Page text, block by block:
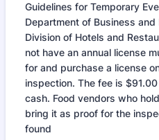
Guidelines for Temporary
Department of Business
Division of Hotels and
not have an annual license
for and purchase a license
inspection. The fee is
cash. Food vendors who
bring it as proof for the
found